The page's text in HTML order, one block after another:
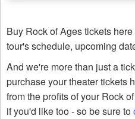
Buy Rock of Ages tickets
tour's schedule, upcoming
And we're more than just a
purchase your theater tickets
from the profits of your Rock
if you'd like too - so be sure to